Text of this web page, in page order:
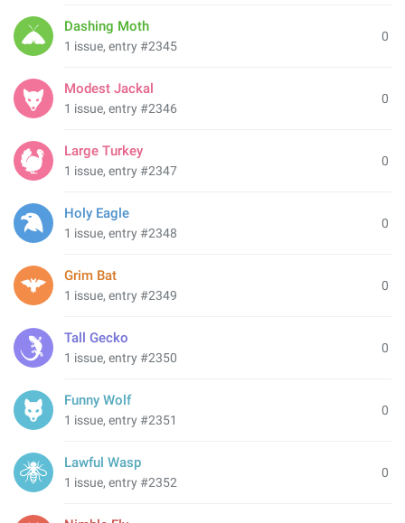
0
Dashing Moth
1 issue, entry #2345
0
Modest Jackal
1 issue, entry #2346
0
Large Turkey
1 issue, entry #2347
0
Holy Eagle
1 issue, entry #2348
0
Grim Bat
1 issue, entry #2349
0
Tall Gecko
1 issue, entry #2350
0
Funny Wolf
1 issue, entry #2351
0
Lawful Wasp
1 issue, entry #2352